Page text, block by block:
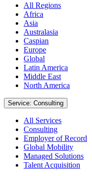
All Regions
Africa
Asia
Australasia
Caspian
Europe
Global
Latin America
Middle East
North America
Service: Consulting
All Services
Consulting
Employer of Record
Global Mobility
Managed Solutions
Talent Acquisition